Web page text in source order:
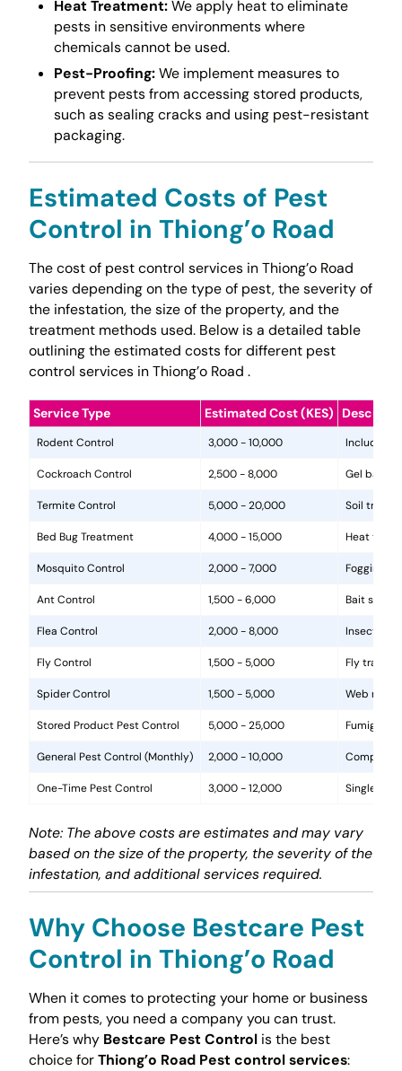
Heat Treatment:We apply heat to eliminate
pests in sensitive environments where
chemicals cannot be used.
Pest-Proofing:We implement measures to
prevent pests from accessing stored products,
such as sealing cracks and using pest-resistant
packaging.
Estimated Costs of Pest
Control in Thiong’o Road
The cost of pest control services in Thiong’o Road
varies depending on the type of pest, the severity of
the infestation, the size of the property, and the
treatment methods used. Below is a detailed table
outlining the estimated costs for different pest
control services in Thiong’o Road .
Service Type Estimated Cost (KES)
Rodent Control 3,000 - 10,000 Includes
Cockroach Control 2,500 - 8,000 Gel baits,
Termite Control 5,000 - 20,000 Soil
Bed Bug Treatment 4,000 - 15,000 Heat
Mosquito Control 2,000 - 7,000 Fogging,
Ant Control 1,500 - 6,000 Bait
Flea Control 2,000 - 8,000
Fly Control 1,500 - 5,000 Fly traps,
Spider Control 1,500 - 5,000 Web
Stored Product Pest Control 5,000 - 25,000
General Pest Control (Monthly) 2,000 - 10,000
One-Time Pest Control 3,000 - 12,000 Single
Note: The above costs are estimates and may vary
based on the size of the property, the severity of the
infestation, and additional services required.
Why Choose Bestcare Pest
Control in Thiong’o Road
When it comes to protecting your home or business
from pests, you need a company you can trust.
Here’s why Bestcare Pest Controlis the best
choice forThiong’o Road Pest control services: